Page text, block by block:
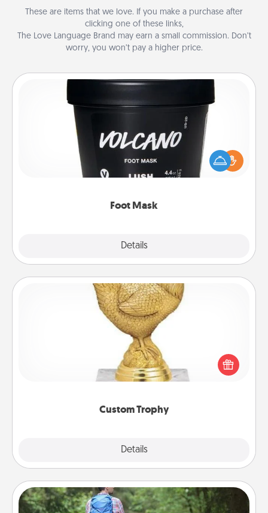
These are items that we love. If you make a purchase after
clicking one of these links,
The Love Language Brand may earn a small commission. Don’t
worry, you won’t pay a higher price.
Foot Mask
Details
Pamper your partner with the gift a foot mask and
commit to apply it whenever the time is right.
Custom Trophy
Details
Custom Trophy
Find a local or online trophy shop and create a
customized trophy for a friend or relative. Be
creative and fun, but most of all, make it personal!
Excursion